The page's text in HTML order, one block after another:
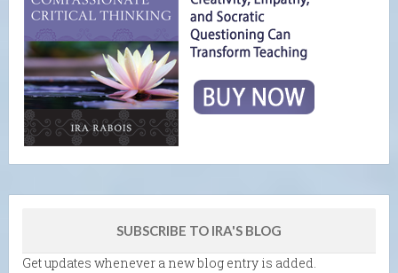
SUBSCRIBE TO IRA'S BLOG
Get updates whenever a new blog entry is added.